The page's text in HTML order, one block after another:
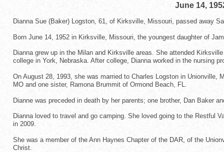
June 14,
Dianna Sue (Baker) Logston, 61, of Kirksville, Missouri, passed away
Born June 14, 1952 in Kirksville, Missouri, the youngest daughter of
Dianna grew up in the Milan and Kirksville areas. She attended
college in York, Nebraska. After college, Dianna worked in the nursing
On August 28, 1993, she was married to Charles Logston in
MO and one sister, Ramona Brummit of Ormond Beach, FL.
Dianne was preceded in death by her parents; one brother, Dan Baker
Dianna loved to travel and go camping. She loved going to the Restful
in 2009.
She was a member of the Ann Haynes Chapter of the DAR, of the
Christ.